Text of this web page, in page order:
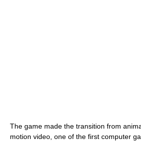
The game made the transition from
motion video, one of the first computer